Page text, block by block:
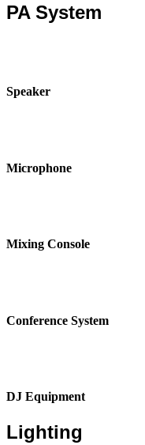
PA System
Speaker
Microphone
Mixing Console
Conference System
DJ Equipment
Lighting